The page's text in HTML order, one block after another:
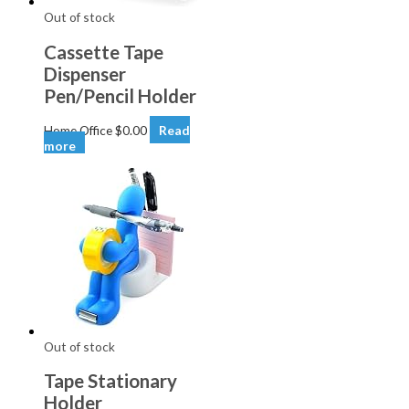
Out of stock
Cassette Tape
Dispenser
Pen/Pencil Holder
Home Office$0.00
Read
more
Out of stock
Tape Stationary
Holder